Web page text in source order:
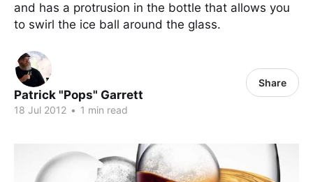
and has a protrusion in the bottle that allows you
to swirl the ice ball around the glass.
Patrick "Pops" Garrett
18 Jul 2012 • 1 min read
Share